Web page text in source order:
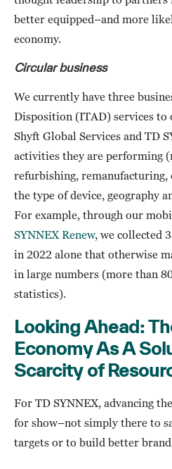
better equipped–and more
economy.
Circular business
We currently have three
Disposition (ITAD) services to
Shyft Global Services and TD
activities they are performing
refurbishing, remanufacturing,
the type of device, geography
For example, through our
SYNNEX Renew, we collected
in 2022 alone that otherwise
in large numbers (more than
statistics).
Looking Ahead:
Economy As A
Scarcity of
For TD SYNNEX, advancing
for show–not simply there to
targets or to build better